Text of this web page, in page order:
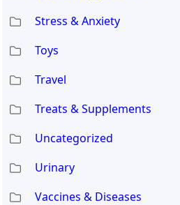
Stress & Anxiety
Toys
Travel
Treats & Supplements
Uncategorized
Urinary
Vaccines & Diseases